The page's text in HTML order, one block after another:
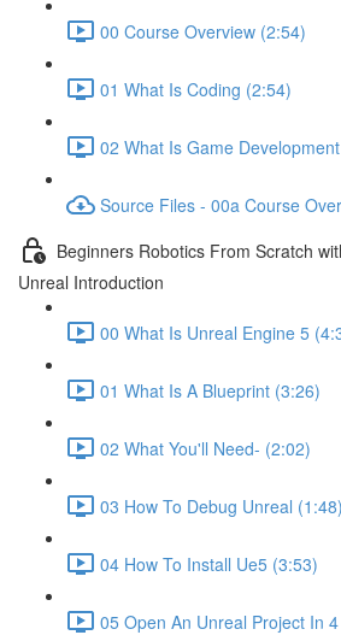
00 Course Overview (2:54)
01 What Is Coding (2:54)
02 What Is Game
Source Files - 00a Course
Beginners Robotics From Scratch
Unreal Introduction
00 What Is Unreal Engine 5
01 What Is A Blueprint (3:26)
02 What You'll Need- (2:02)
03 How To Debug Unreal (1:48)
04 How To Install Ue5 (3:53)
05 Open An Unreal Project In